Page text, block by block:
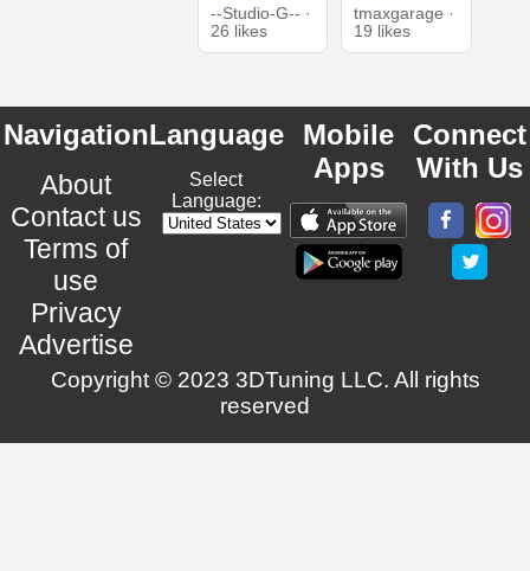
--Studio-G-- ·
26 likes
tmaxgarage ·
19 likes
Navigation
About
Contact us
Terms of
use
Privacy
Advertise
Language
Select
Language:
Mobile
Apps
Connect
With Us
Copyright © 2023 3DTuning LLC. All rights
reserved